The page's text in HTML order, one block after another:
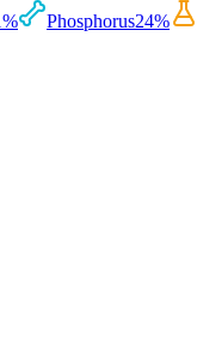
% Phosphorus24%